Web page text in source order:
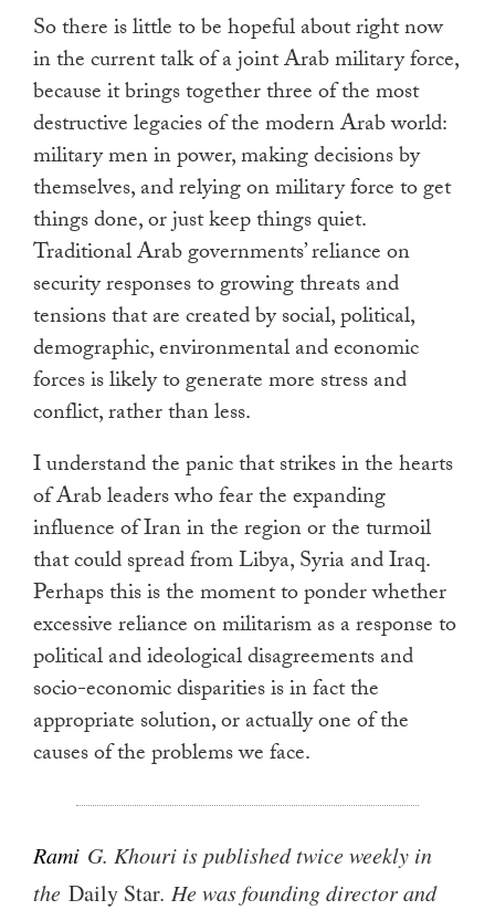
So there is little to be hopeful about right now
in the current talk of a joint Arab military force,
because it brings together three of the most
destructive legacies of the modern Arab world:
military men in power, making decisions by
themselves, and relying on military force to get
things done, or just keep things quiet.
Traditional Arab governments’ reliance on
security responses to growing threats and
tensions that are created by social, political,
demographic, environmental and economic
forces is likely to generate more stress and
conflict, rather than less.
I understand the panic that strikes in the hearts
of Arab leaders who fear the expanding
influence of Iran in the region or the turmoil
that could spread from Libya, Syria and Iraq.
Perhaps this is the moment to ponder whether
excessive reliance on militarism as a response to
political and ideological disagreements and
socio-economic disparities is in fact the
appropriate solution, or actually one of the
causes of the problems we face.
Rami G. Khouri is published twice weekly in
the Daily Star. He was founding director and